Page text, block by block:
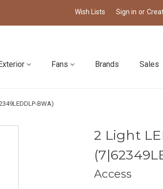
Wish Lists Sign in or
Fans Brands Sales
BWA)
2 Light
Access